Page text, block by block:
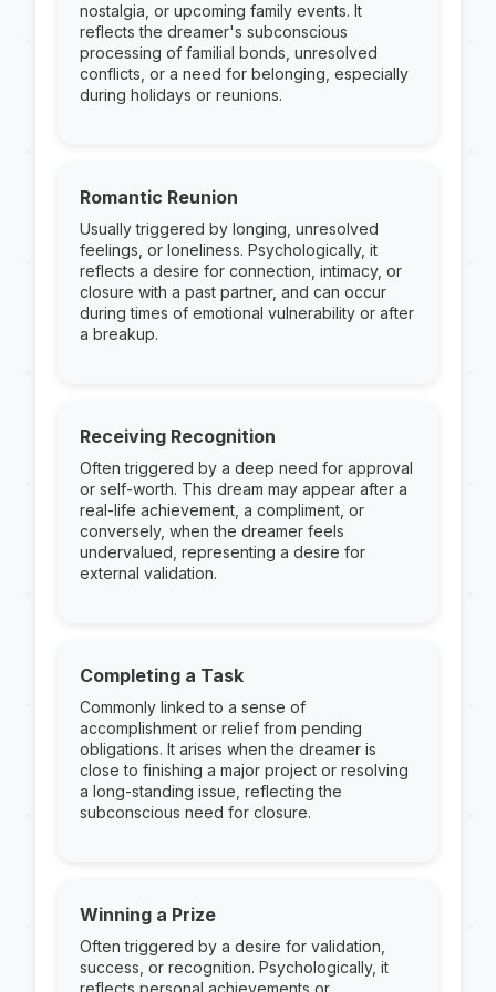
nostalgia, or upcoming family events. It
reflects the dreamer's subconscious
processing of familial bonds, unresolved
conflicts, or a need for belonging, especially
during holidays or reunions.
Romantic Reunion
Usually triggered by longing, unresolved
feelings, or loneliness. Psychologically, it
reflects a desire for connection, intimacy, or
closure with a past partner, and can occur
during times of emotional vulnerability or after
a breakup.
Receiving Recognition
Often triggered by a deep need for approval
or self-worth. This dream may appear after a
real-life achievement, a compliment, or
conversely, when the dreamer feels
undervalued, representing a desire for
external validation.
Completing a Task
Commonly linked to a sense of
accomplishment or relief from pending
obligations. It arises when the dreamer is
close to finishing a major project or resolving
a long-standing issue, reflecting the
subconscious need for closure.
Winning a Prize
Often triggered by a desire for validation,
success, or recognition. Psychologically, it
reflects personal achievements or